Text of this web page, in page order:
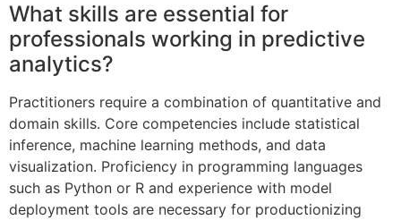
What skills are essential for
professionals working in predictive
analytics?
Practitioners require a combination of quantitative and
domain skills. Core competencies include statistical
inference, machine learning methods, and data
visualization. Proficiency in programming languages
such as Python or R and experience with model
deployment tools are necessary for productionizing